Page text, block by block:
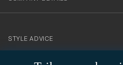
STYLE ADVICE